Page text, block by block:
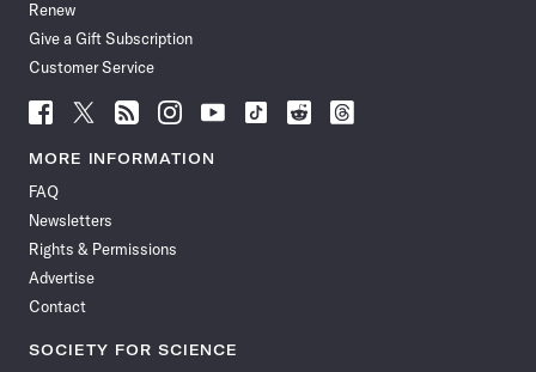
Renew
Give a Gift Subscription
Customer Service
Follow
News
Facebook
Follow
News
Follow
News
Follow
News
Follow
News
Follow
Follow
Follow
MORE INFORMATION
FAQ
Newsletters
Rights & Permissions
Advertise
Contact
SOCIETY FOR SCIENCE